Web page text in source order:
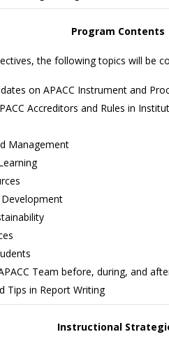
Program Contents
the following topics will be
on APACC Instrument and
Accreditors and Rules in
Management
Development
Team before, during, and
Tips in Report Writing
Instructional